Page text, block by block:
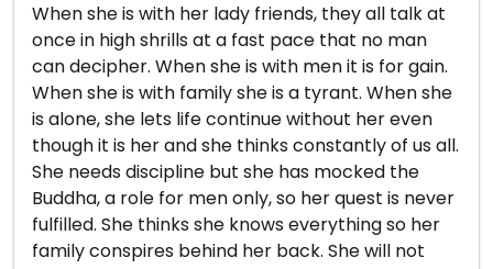
When she is with her lady friends, they all talk at
once in high shrills at a fast pace that no man
can decipher. When she is with men it is for gain.
When she is with family she is a tyrant. When she
is alone, she lets life continue without her even
though it is her and she thinks constantly of us all.
She needs discipline but she has mocked the
Buddha, a role for men only, so her quest is never
fulfilled. She thinks she knows everything so her
family conspires behind her back. She will not